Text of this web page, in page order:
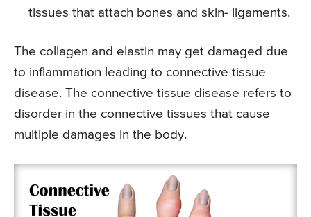
tissues that attach bones and skin- ligaments.
The collagen and elastin may get damaged due
to inflammation leading to connective tissue
disease. The connective tissue disease refers to
disorder in the connective tissues that cause
multiple damages in the body.